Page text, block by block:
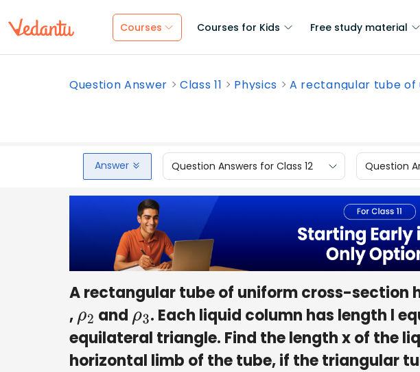
Courses Courses for Kids Free study material
Question Answer Class 11 Physics A rectangular tube of
Answer Question Answers for Class 12 Question
A rectangular tube of uniform cross-section
,ρ2 and ρ3. Each liquid column has length l
equilateral triangle. Find the length x of the
horizontal limb of the tube, if the triangular